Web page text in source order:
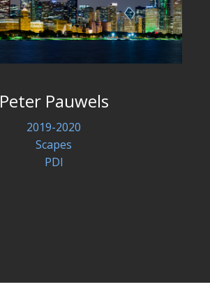
Peter Pauwels
2019-2020
Scapes
PDI